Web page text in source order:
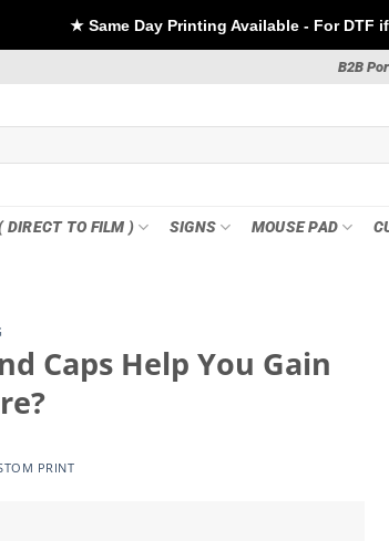
Printing Available - For DTF if order Placed
B2B
DIRECT TO FILM ) SIGNS MOUSE PAD
Caps Help You Gain
PRINT